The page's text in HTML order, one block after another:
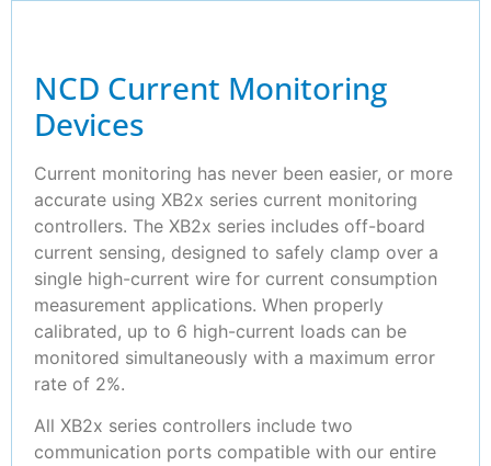
NCD Current Monitoring
Devices
Current monitoring has never been easier, or more
accurate using XB2x series current monitoring
controllers. The XB2x series includes off-board
current sensing, designed to safely clamp over a
single high-current wire for current consumption
measurement applications. When properly
calibrated, up to 6 high-current loads can be
monitored simultaneously with a maximum error
rate of 2%.
All XB2x series controllers include two
communication ports compatible with our entire